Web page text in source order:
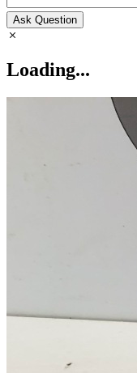
Ask Question
Loading...